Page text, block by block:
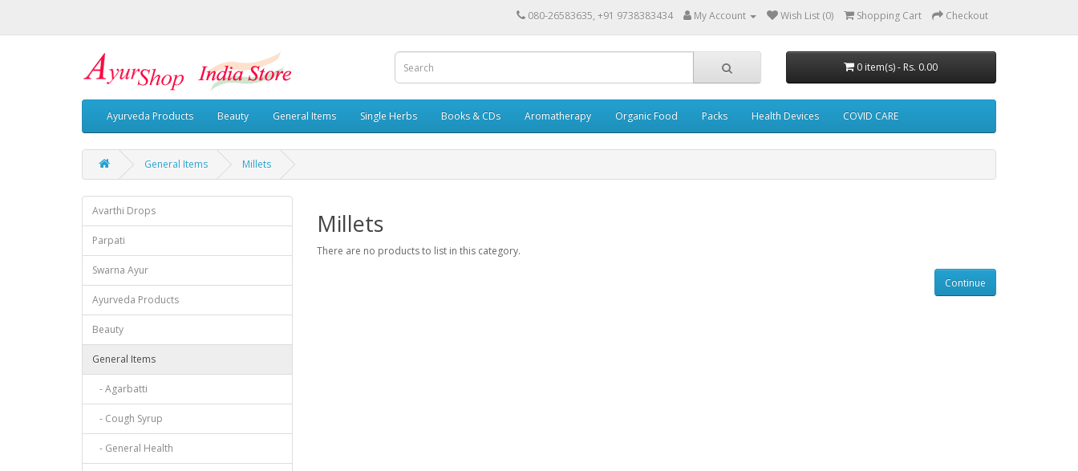
080-26583635, +91 9738383434 My Account Wish List (0) Shopping Cart Checkout
0 item(s) - Rs. 0.00
Ayurveda Products Beauty General Items Single Herbs Books & CDs Aromatherapy Organic Food Packs Health Devices COVID CARE
General Items Millets
Avarthi Drops
Parpati
Swarna Ayur
Ayurveda Products
Beauty
General Items
- Agarbatti
- Cough Syrup
- General Health
Millets
There are no products to list in this category.
Continue